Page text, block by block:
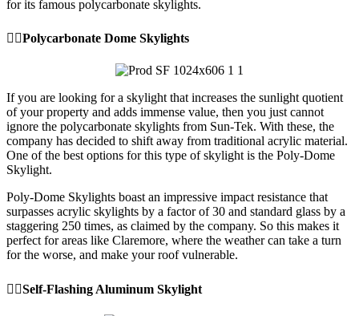
for its famous polycarbonate skylights.
👉🏼Polycarbonate Dome Skylights
If you are looking for a skylight that increases the sunlight quotient
of your property and adds immense value, then you just cannot
ignore the polycarbonate skylights from Sun-Tek. With these, the
company has decided to shift away from traditional acrylic material.
One of the best options for this type of skylight is the Poly-Dome
Skylight.
Poly-Dome Skylights boast an impressive impact resistance that
surpasses acrylic skylights by a factor of 30 and standard glass by a
staggering 250 times, as claimed by the company. So this makes it
perfect for areas like Claremore, where the weather can take a turn
for the worse, and make your roof vulnerable.
👉🏼Self-Flashing Aluminum Skylight